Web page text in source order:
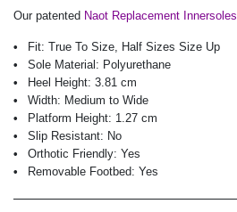
Our patented Naot Replacement Innersoles
Fit: True To Size, Half Sizes Size Up
Sole Material: Polyurethane
Heel Height: 3.81 cm
Width: Medium to Wide
Platform Height: 1.27 cm
Slip Resistant: No
Orthotic Friendly: Yes
Removable Footbed: Yes